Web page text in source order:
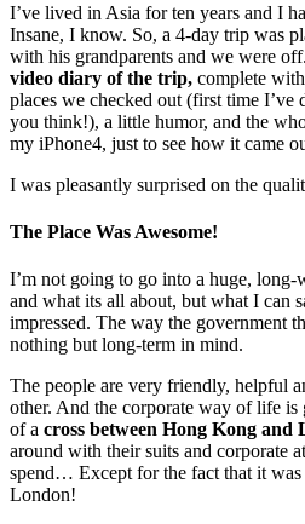
I’ve lived in Asia for ten years and I
Insane, I know. So, a 4-day trip was
with his grandparents and we were
video diary of the trip, complete
places we checked out (first time
you think!), a little humor, and the
my iPhone4, just to see how it came
I was pleasantly surprised on the
The Place Was Awesome!
I’m not going to go into a huge,
and what its all about, but what I can
impressed. The way the government
nothing but long-term in mind.
The people are very friendly, helpful
other. And the corporate way of life is
of a cross between Hong Kong and
around with their suits and corporate
spend… Except for the fact that it was
London!